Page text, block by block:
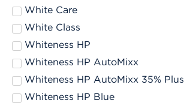
White Care
White Class
Whiteness HP
Whiteness HP AutoMixx
Whiteness HP AutoMixx 35% Plus
Whiteness HP Blue